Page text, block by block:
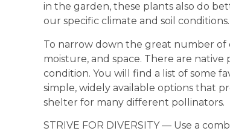
in the garden, these plants also do
our specific climate and soil conditions.
To narrow down the great number of
moisture, and space. There are native
condition. You will find a list of some
simple, widely available options that
shelter for many different pollinators.
STRIVE FOR DIVERSITY — Use a